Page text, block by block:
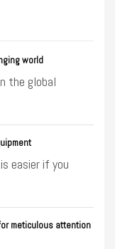
world
the global
easier if you
meticulous attention